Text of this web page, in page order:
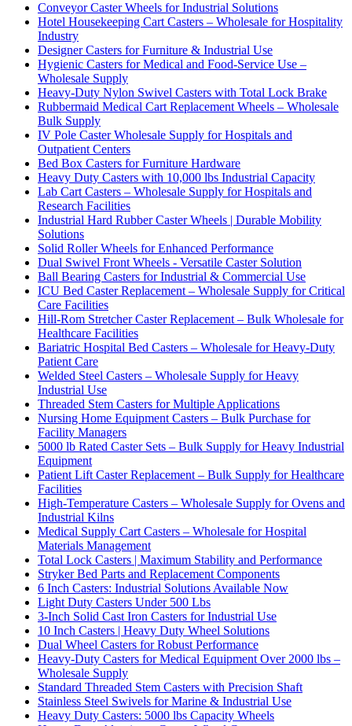
Conveyor Caster Wheels for Industrial Solutions
Hotel Housekeeping Cart Casters – Wholesale for Hospitality
Industry
Designer Casters for Furniture & Industrial Use
Hygienic Casters for Medical and Food-Service Use –
Wholesale Supply
Heavy-Duty Nylon Swivel Casters with Total Lock Brake
Rubbermaid Medical Cart Replacement Wheels – Wholesale
Bulk Supply
IV Pole Caster Wholesale Supply for Hospitals and
Outpatient Centers
Bed Box Casters for Furniture Hardware
Heavy Duty Casters with 10,000 lbs Industrial Capacity
Lab Cart Casters – Wholesale Supply for Hospitals and
Research Facilities
Industrial Hard Rubber Caster Wheels | Durable Mobility
Solutions
Solid Roller Wheels for Enhanced Performance
Dual Swivel Front Wheels - Versatile Caster Solution
Ball Bearing Casters for Industrial & Commercial Use
ICU Bed Caster Replacement – Wholesale Supply for Critical
Care Facilities
Hill-Rom Stretcher Caster Replacement – Bulk Wholesale for
Healthcare Facilities
Bariatric Hospital Bed Casters – Wholesale for Heavy-Duty
Patient Care
Welded Steel Casters – Wholesale Supply for Heavy
Industrial Use
Threaded Stem Casters for Multiple Applications
Nursing Home Equipment Casters – Bulk Purchase for
Facility Managers
5000 lb Rated Caster Sets – Bulk Supply for Heavy Industrial
Equipment
Patient Lift Caster Replacement – Bulk Supply for Healthcare
Facilities
High-Temperature Casters – Wholesale Supply for Ovens and
Industrial Kilns
Medical Supply Cart Casters – Wholesale for Hospital
Materials Management
Total Lock Casters | Maximum Stability and Performance
Stryker Bed Parts and Replacement Components
6 Inch Casters: Industrial Solutions Available Now
Light Duty Casters Under 500 Lbs
3-Inch Solid Cast Iron Casters for Industrial Use
10 Inch Casters | Heavy Duty Wheel Solutions
Dual Wheel Casters for Robust Performance
Heavy-Duty Casters for Medical Equipment Over 2000 lbs –
Wholesale Supply
Standard Threaded Stem Casters with Precision Shaft
Stainless Steel Swivels for Marine & Industrial Use
Heavy Duty Casters: 5000 lbs Capacity Wheels